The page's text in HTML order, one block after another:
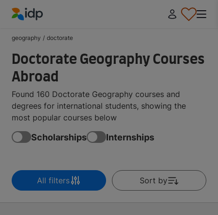
geography / doctorate
Doctorate Geography Courses
Abroad
Found 160 Doctorate Geography courses and
degrees for international students, showing the
most popular courses below
Scholarships Internships
All filters Sort by